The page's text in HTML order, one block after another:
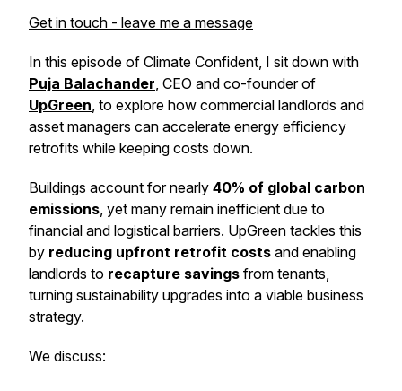
Get in touch - leave me a message
In this episode of Climate Confident, I sit down with
Puja Balachander, CEO and co-founder of
UpGreen, to explore how commercial landlords and
asset managers can accelerate energy efficiency
retrofits while keeping costs down.
Buildings account for nearly 40% of global carbon
emissions, yet many remain inefficient due to
financial and logistical barriers. UpGreen tackles this
by reducing upfront retrofit costs and enabling
landlords to recapture savings from tenants,
turning sustainability upgrades into a viable business
strategy.
We discuss: